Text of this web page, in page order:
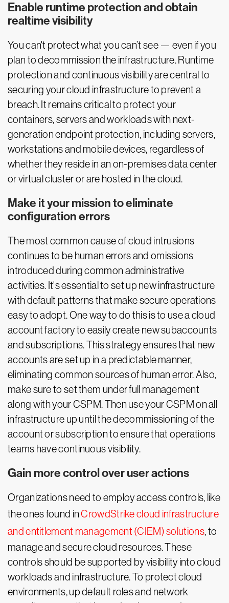
Enable runtime protection and obtain
realtime visibility
You can't protect what you can’t see — even if you
plan to decommission the infrastructure. Runtime
protection and continuous visibility are central to
securing your cloud infrastructure to prevent a
breach. It remains critical to protect your
containers, servers and workloads with next-
generation endpoint protection, including servers,
workstations and mobile devices, regardless of
whether they reside in an on-premises data center
or virtual cluster or are hosted in the cloud.
Make it your mission to eliminate
configuration errors
The most common cause of cloud intrusions
continues to be human errors and omissions
introduced during common administrative
activities. It's essential to set up new infrastructure
with default patterns that make secure operations
easy to adopt. One way to do this is to use a cloud
account factory to easily create new subaccounts
and subscriptions. This strategy ensures that new
accounts are set up in a predictable manner,
eliminating common sources of human error. Also,
make sure to set them under full management
along with your CSPM. Then use your CSPM on all
infrastructure up until the decommissioning of the
account or subscription to ensure that operations
teams have continuous visibility.
Gain more control over user actions
Organizations need to employ access controls, like
the ones found inCrowdStrike cloud infrastructure
and entitlement management (CIEM) solutions, to
manage and secure cloud resources. These
controls should be supported by visibility into cloud
workloads and infrastructure. To protect cloud
environments, up default roles and network